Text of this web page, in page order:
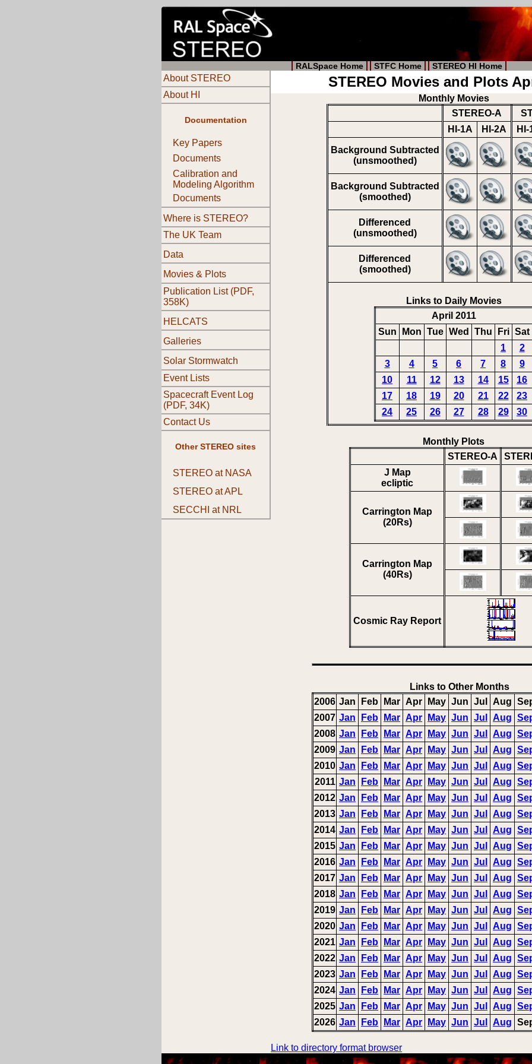
RALSpace Home STFC Home STEREO HI Home
About STEREO
About HI
Documentation
Key Papers
Documents
Calibration and
Modeling Algorithm
Documents
Where is STEREO?
The UK Team
Data
Movies & Plots
Publication List (PDF,
358K)
HELCATS
Galleries
Solar Stormwatch
Event Lists
Spacecraft Event Log
(PDF, 34K)
Contact Us
Other STEREO sites
STEREO at NASA
STEREO at APL
SECCHI at NRL
STEREO Movies and Plots
Monthly Movies
STEREO-A
HI-1A
HI-2A HI-
Background Subtracted
(unsmoothed)
Background Subtracted
(smoothed)
Differenced
(unsmoothed)
Differenced
(smoothed)
Links to Daily Movies
April 2011
Sun
Mon Tue Wed Thu Fri Sat
1
2
3
4 5 6 7 8
9
10
11 12 13 14 15
16
17
18 19 20 21 22
23
24
25 26 27 28 29 30
Monthly Plots
STEREO-A
J Map
ecliptic
Carrington Map
(20Rs)
Carrington Map
(40Rs)
Cosmic Ray Report
Links to Other Months
2006 Jan Feb Mar Apr May Jun Jul Aug
2007 Jan Feb Mar Apr May Jun Jul Aug
2008 Jan Feb Mar Apr May Jun Jul Aug
2009 Jan Feb Mar Apr May Jun Jul Aug
2010 Jan Feb Mar Apr May Jun Jul Aug
2011 Jan Feb Mar Apr May Jun Jul Aug
2012 Jan Feb Mar Apr May Jun Jul Aug
2013 Jan Feb Mar Apr May Jun Jul Aug
2014 Jan Feb Mar Apr May Jun Jul Aug
2015 Jan Feb Mar Apr May Jun Jul Aug
2016 Jan Feb Mar Apr May Jun Jul Aug
2017 Jan Feb Mar Apr May Jun Jul Aug
2018 Jan Feb Mar Apr May Jun Jul Aug
2019 Jan Feb Mar Apr May Jun Jul Aug
2020 Jan Feb Mar Apr May Jun Jul Aug
2021 Jan Feb Mar Apr May Jun Jul Aug
2022 Jan Feb Mar Apr May Jun Jul Aug
2023 Jan Feb Mar Apr May Jun Jul Aug
2024 Jan Feb Mar Apr May Jun Jul Aug
2025 Jan Feb Mar Apr May Jun Jul Aug
2026 Jan Feb Mar Apr May Jun Jul Aug
Link to directory format browser